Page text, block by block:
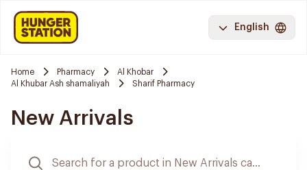
English
Home Pharmacy
Al Khobar
Al Khubar Ash shamaliyah
Sharif Pharmacy
New Arrivals